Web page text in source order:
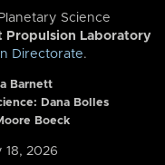
Science
Propulsion Laboratory
Directorate.
Barnett
Dana Bolles
Boeck
18, 2026